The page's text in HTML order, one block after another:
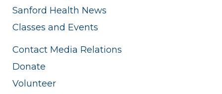
Sanford Health News
Classes and Events
Contact Media Relations
Donate
Volunteer